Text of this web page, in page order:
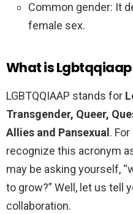
Common gender: It
female sex.
What is
LGBTQQIAAP stands for
Transgender, Queer,
Allies and Pansexual .
recognize this acronym
may be asking yourself,
to grow?” Well, let us tell
collaboration.